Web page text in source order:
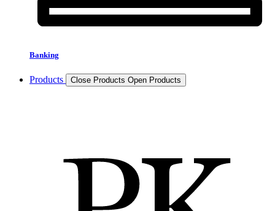
Banking
Products Close Products Open Products